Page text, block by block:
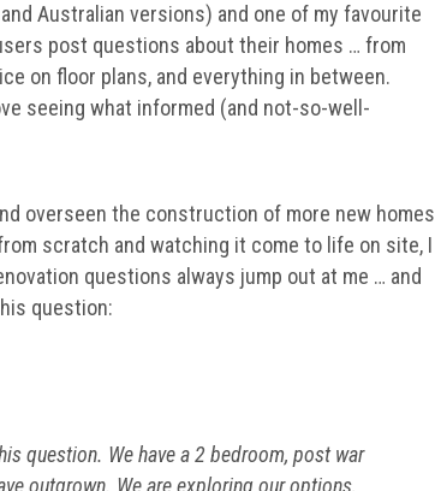
Australian versions) and one of my favourite
post questions about their homes … from
on floor plans, and everything in between.
seeing what informed (and not-so-well-
overseen the construction of more new homes
scratch and watching it come to life on site, I
questions always jump out at me … and
question:
question. We have a 2 bedroom, post war